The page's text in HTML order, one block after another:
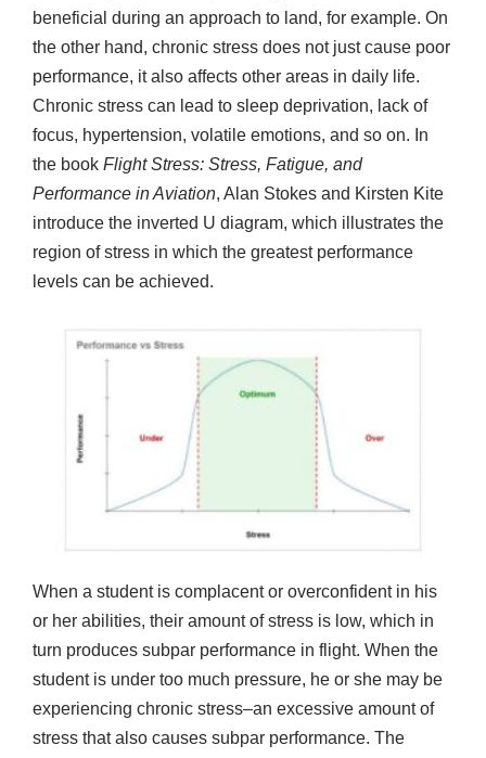
beneficial during an approach to land, for example. On
the other hand, chronic stress does not just cause poor
performance, it also affects other areas in daily life.
Chronic stress can lead to sleep deprivation, lack of
focus, hypertension, volatile emotions, and so on. In
the book Flight Stress: Stress, Fatigue, and
Performance in Aviation, Alan Stokes and Kirsten Kite
introduce the inverted U diagram, which illustrates the
region of stress in which the greatest performance
levels can be achieved.
When a student is complacent or overconfident in his
or her abilities, their amount of stress is low, which in
turn produces subpar performance in flight. When the
student is under too much pressure, he or she may be
experiencing chronic stress–an excessive amount of
stress that also causes subpar performance. The